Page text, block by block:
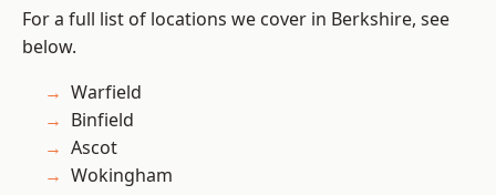
For a full list of locations we cover in Berkshire, see
below.
Warfield
Binfield
Ascot
Wokingham